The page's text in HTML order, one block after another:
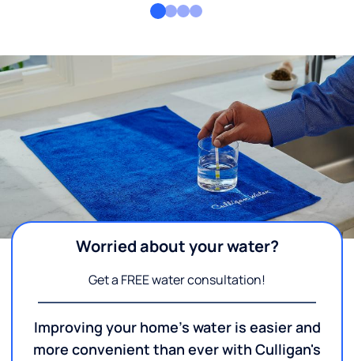
Worried about your water?
Get a FREE water consultation!
Improving your home's water is easier and
more convenient than ever with Culligan's